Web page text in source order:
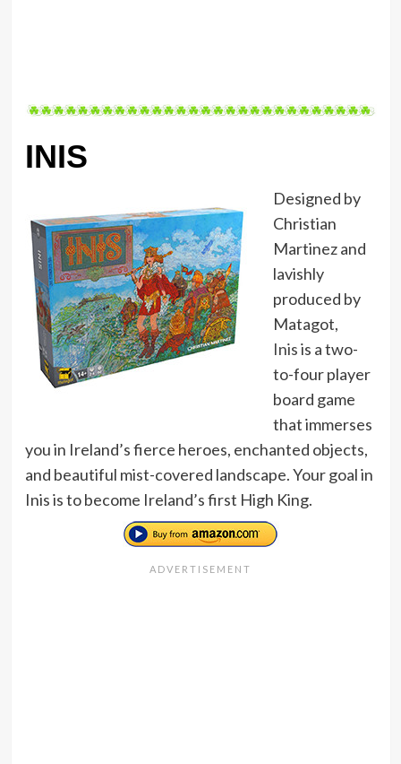
INIS
Designed by
Christian
Martinez and
lavishly
produced by
Matagot,
Inisis a two-
to-four player
board game
that immerses
you in Ireland’s fierce heroes, enchanted objects,
and beautiful mist-covered landscape. Your goal in
Inis is to become Ireland’s first High King.